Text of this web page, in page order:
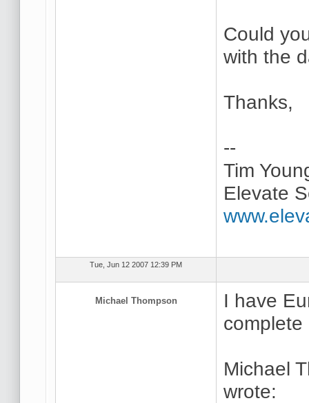
Could
with the
Thanks,
--
Tim
Elevate
Tue, Jun 12 2007 12:39 PM
Michael Thompson
I have
Michael
wrote: